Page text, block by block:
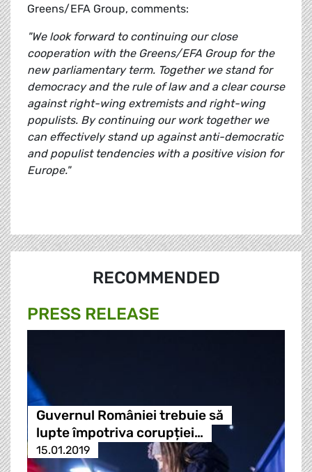
Greens/EFA Group, comments:
"We look forward to continuing our close
cooperation with the Greens/EFA Group for the
new parliamentary term. Together we stand for
democracy and the rule of law and a clear course
against right-wing extremists and right-wing
populists. By continuing our work together we
can effectively stand up against anti-democratic
and populist tendencies with a positive vision for
Europe."
RECOMMENDED
PRESS RELEASE
Guvernul României trebuie să
lupte împotriva corupției…
15.01.2019